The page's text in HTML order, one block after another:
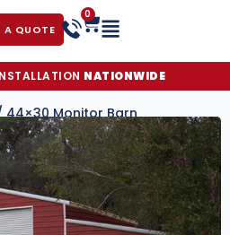
A QUOTE
0
NATIONWIDE
Monitor Barn